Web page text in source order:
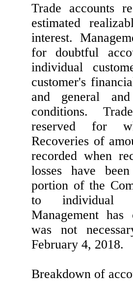
Trade accounts
estimated
interest.
for doubtful
individual
customer's
and general
conditions.
reserved for
Recoveries of
recorded when
losses have
portion of the
to individual
Management
was not
February 4, 2018.
Breakdown of